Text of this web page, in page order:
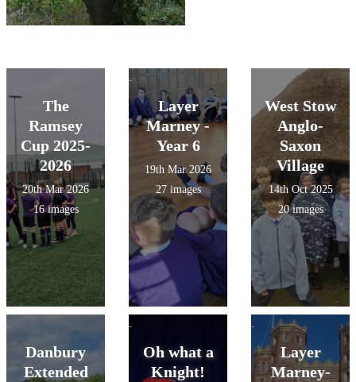
The
Ramsey
Cup 2025-
2026
20th Mar 2026
16 images
Layer
Marney -
Year 6
19th Mar 2026
27 images
West Stow
Anglo-
Saxon
Village
14th Oct 2025
20 images
Danbury
Extended
Oh what a
Knight!
Layer
Marney-